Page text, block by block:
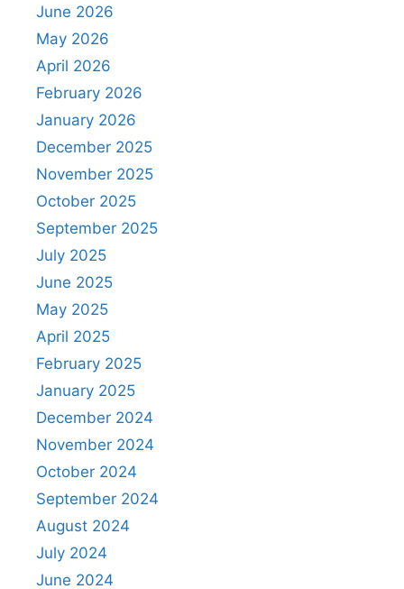
June 2026
May 2026
April 2026
February 2026
January 2026
December 2025
November 2025
October 2025
September 2025
July 2025
June 2025
May 2025
April 2025
February 2025
January 2025
December 2024
November 2024
October 2024
September 2024
August 2024
July 2024
June 2024